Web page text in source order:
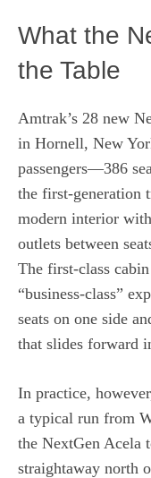
What the
the Table
Amtrak’s 28 new
in Hornell, New
passengers—386
the first‑generation
modern interior
outlets between
The first‑class
“business‑class”
seats on one side
that slides forward
In practice,
a typical run from
the NextGen Acela
straightaway north